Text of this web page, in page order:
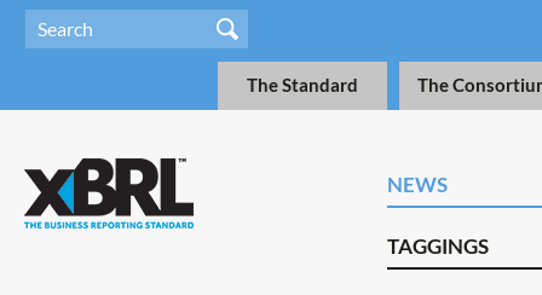
The Standard The
NEWS
TAGGINGS